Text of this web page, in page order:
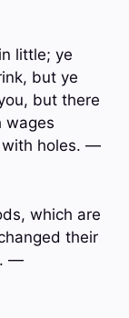
little; ye
but ye
but there
wages
with holes. —
which are
their
—